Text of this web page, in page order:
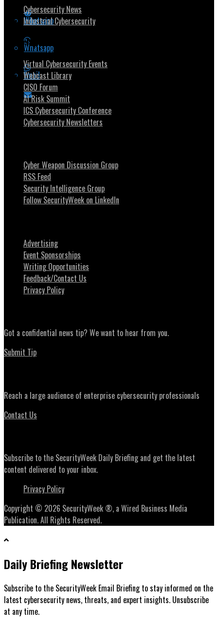
Whatsapp
Whatsapp
Email
Cybersecurity News
Industrial Cybersecurity
Security Community
Virtual Cybersecurity Events
Webcast Library
CISO Forum
AI Risk Summit
ICS Cybersecurity Conference
Cybersecurity Newsletters
Cyber Weapon Discussion Group
RSS Feed
Security Intelligence Group
Follow SecurityWeek on LinkedIn
Advertising
Event Sponsorships
Writing Opportunities
Feedback/Contact Us
Privacy Policy
Got a confidential news tip? We want to hear from you.
Submit Tip
Reach a large audience of enterprise cybersecurity professionals
Contact Us
Subscribe to the SecurityWeek Daily Briefing and get the latest
content delivered to your inbox.
Privacy Policy
Copyright © 2026 SecurityWeek ®, a Wired Business Media
Publication. All Rights Reserved.
Daily Briefing Newsletter
Subscribe to the SecurityWeek Email Briefing to stay informed on the
latest cybersecurity news, threats, and expert insights. Unsubscribe
at any time.